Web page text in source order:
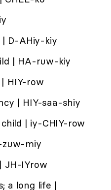
| D-AHiy-kiy
| HA-ruw-kiy
HIY-row
| HIY-saa-shiy
| iy-CHIY-row
zuw-miy
JH-IYrow
a long life |